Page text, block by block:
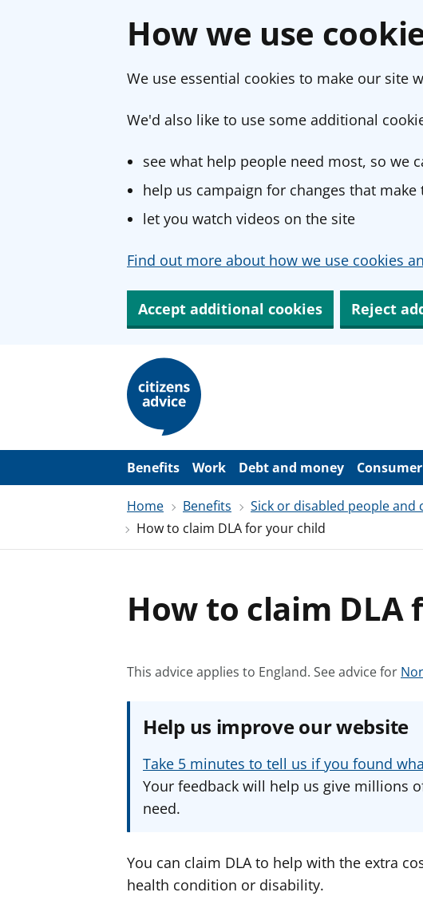
How we use
We use essential cookies to make our site
We'd also like to use some additional
see what help people need most, so we
help us campaign for changes that
let you watch videos on the site
Find out more about how we use cookies
Accept additional cookies Reject
m
t
Benefits Work Debt and money Consumer
Home Benefits Sick or disabled people and
How to claim DLA for your child
How to claim DLA
This advice applies to England. See advice for S
a
v
i
f
Help us improve our website
Take 5 minutes to tell us if you found
Your feedback will help us give millions
need.
You can claim DLA to help with the extra
health condition or disability.